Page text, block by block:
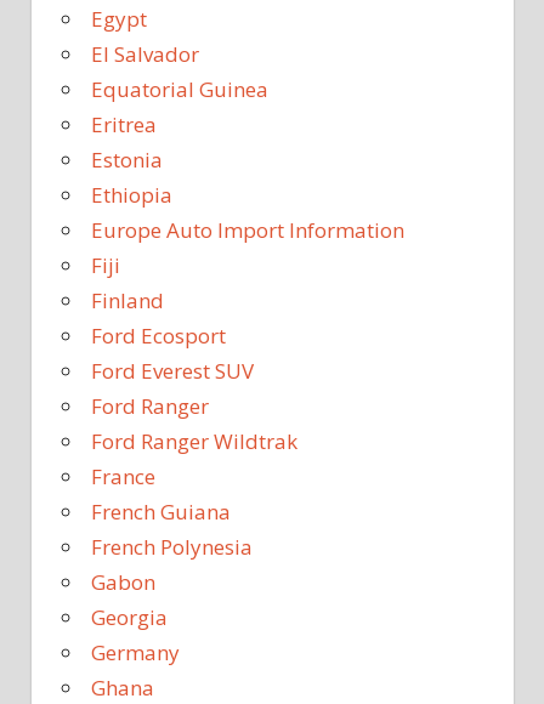
Egypt
El Salvador
Equatorial Guinea
Eritrea
Estonia
Ethiopia
Europe Auto Import Information
Fiji
Finland
Ford Ecosport
Ford Everest SUV
Ford Ranger
Ford Ranger Wildtrak
France
French Guiana
French Polynesia
Gabon
Georgia
Germany
Ghana